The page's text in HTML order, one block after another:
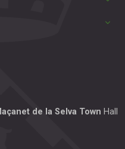
de la Selva Town Hall